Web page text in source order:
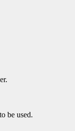
be used.